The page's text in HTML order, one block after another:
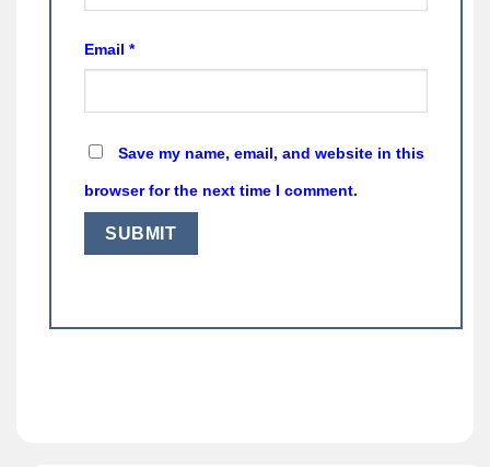
Email *
Save my name, email, and website in this
browser for the next time I comment.